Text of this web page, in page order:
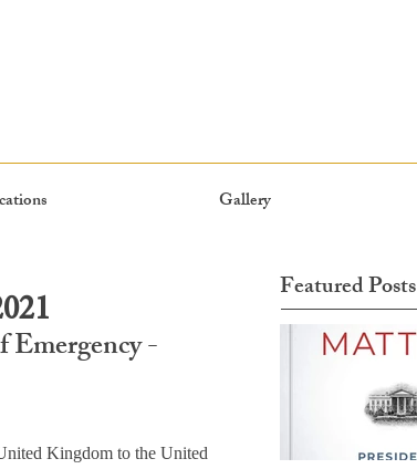
Gallery
-
Kingdom to the United
Featured Posts